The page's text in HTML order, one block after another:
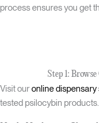
process ensures you get
Step 1:
Visit ouronline dispensary
tested psilocybin